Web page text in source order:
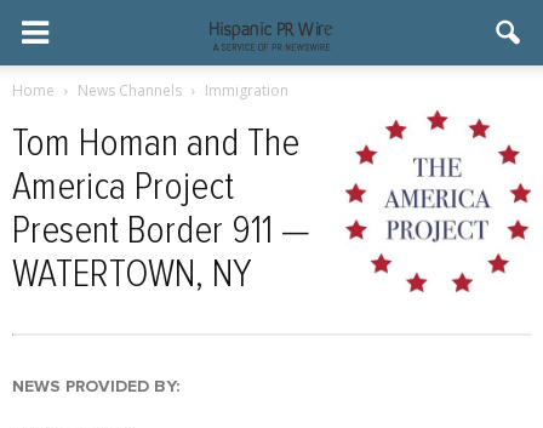
Home News Channels Immigration
Tom Homan and The
America Project
Present Border 911 —
WATERTOWN, NY
NEWS PROVIDED BY: